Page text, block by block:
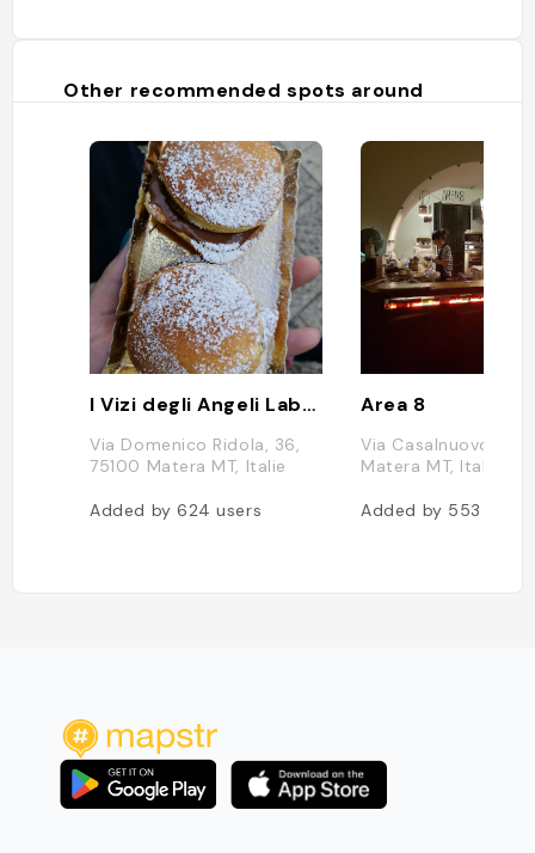
Other recommended spots around
I Vizi degli Angeli Laboratorio di Gelateria Artigianale
Via Domenico Ridola, 36,
75100 Matera MT, Italie
Added by624users
Area 8
Via Casalnuovo, 15,
Matera MT, Italie
Added by 553